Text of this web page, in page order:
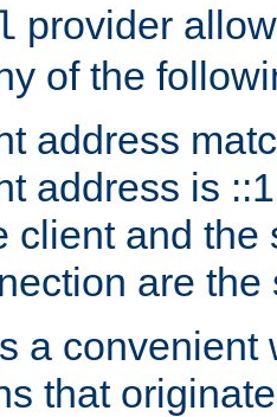
provider
of the
address
address is ::1
client and the
are the
a convenient
that